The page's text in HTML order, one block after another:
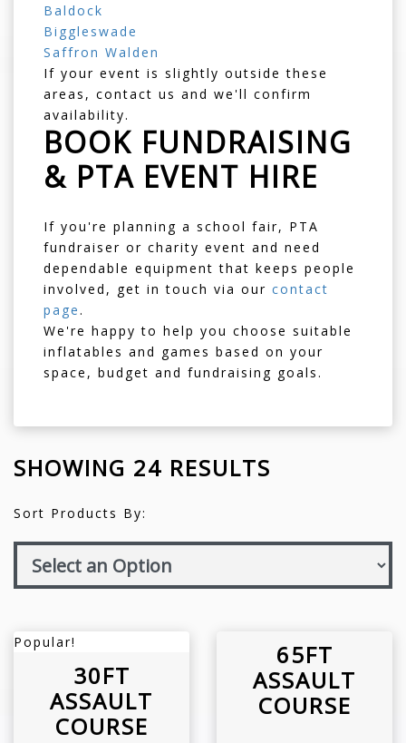
Baldock
Biggleswade
Saffron Walden
If your event is slightly outside these
areas, contact us and we'll confirm
availability.
BOOK FUNDRAISING
& PTA EVENT HIRE
If you're planning a school fair, PTA
fundraiser or charity event and need
dependable equipment that keeps people
involved, get in touch via our contact
page.
We're happy to help you choose suitable
inflatables and games based on your
space, budget and fundraising goals.
SHOWING 24 RESULTS
Sort Products By:
Popular!
30FT
ASSAULT
COURSE
65FT
ASSAULT
COURSE